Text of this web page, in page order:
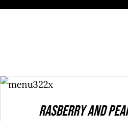
ADD TO
CART
/
Rasberry And